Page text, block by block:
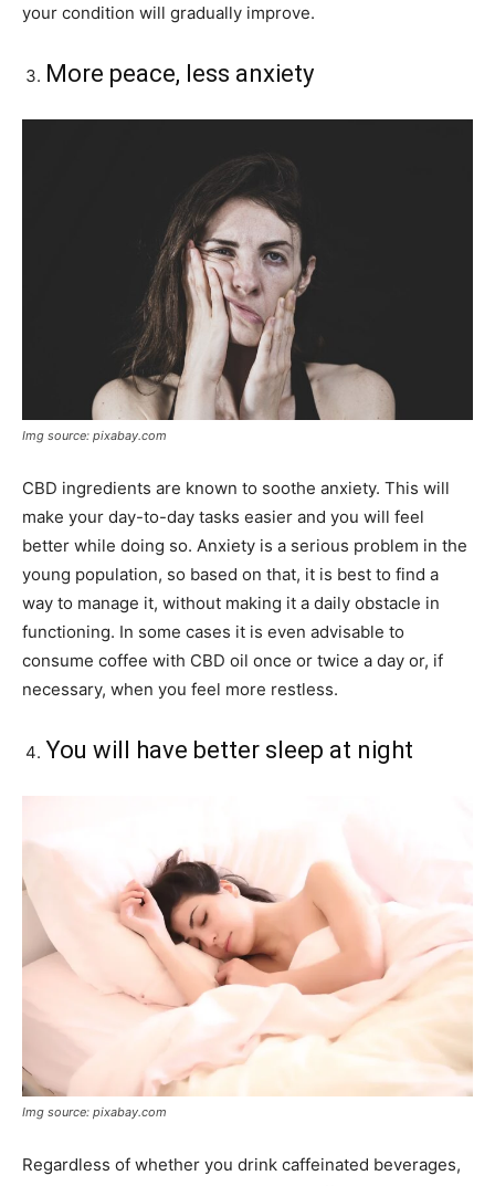
your condition will gradually improve.
More peace, less anxiety
Img source: pixabay.com
CBD ingredients are known to soothe anxiety. This will
make your day-to-day tasks easier and you will feel
better while doing so. Anxiety is a serious problem in the
young population, so based on that, it is best to find a
way to manage it, without making it a daily obstacle in
functioning. In some cases it is even advisable to
consume coffee with CBD oil once or twice a day or, if
necessary, when you feel more restless.
You will have better sleep at night
Img source: pixabay.com
Regardless of whether you drink caffeinated beverages,